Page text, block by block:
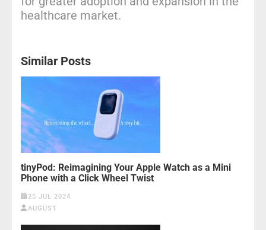
healthcare market.
Similar Posts
tinyPod: Reimagining Your Apple Watch as a Mini
Phone with a Click Wheel Twist
25 JUL 2024
AUGUST